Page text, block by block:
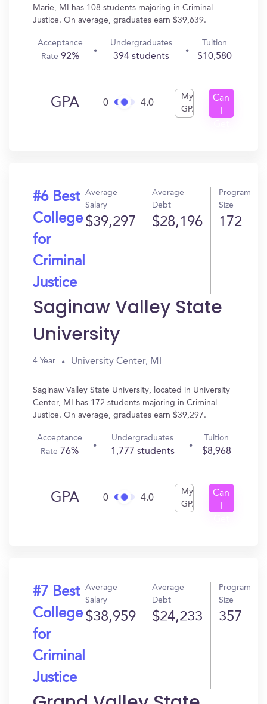
Marie, MI has 108 students majoring in Criminal
Justice. On average, graduates earn $39,639.
Acceptance
Rate 92%
Undergraduates
394 students
Tuition
$10,580
GPA 0 4.0
My
GPA
Can
#6 Best
College
for
Criminal
Justice
Average
Salary
$39,297
Average
Debt
$28,196
Program
Size
172
Saginaw Valley State
University
4 Year University Center, MI
Saginaw Valley State University, located in University
Center, MI has 172 students majoring in Criminal
Justice. On average, graduates earn $39,297.
Acceptance
Rate 76%
Undergraduates
1,777 students
Tuition
$8,968
GPA 0 4.0
My
GPA
Can
#7 Best
College
for
Criminal
Justice
Average
Salary
$38,959
Average
Debt
$24,233
Program
Size
357